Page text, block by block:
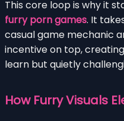
This core loop is why it
furry porn games. It
casual game mechanic
incentive on top,
learn but quietly
How Furry Visuals